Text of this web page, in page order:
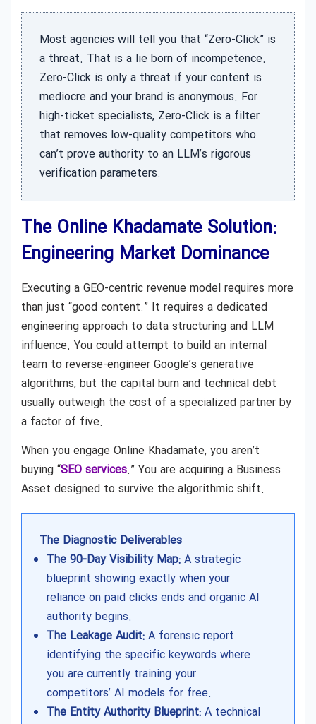
Most agencies will tell you that “Zero-Click” is
a threat. That is a lie born of incompetence.
Zero-Click is only a threat if your content is
mediocre and your brand is anonymous. For
high-ticket specialists, Zero-Click is a filter
that removes low-quality competitors who
can’t prove authority to an LLM’s rigorous
verification parameters.
The Online Khadamate Solution:
Engineering Market Dominance
Executing a GEO-centric revenue model requires more
than just “good content.” It requires a dedicated
engineering approach to data structuring and LLM
influence. You could attempt to build an internal
team to reverse-engineer Google’s generative
algorithms, but the capital burn and technical debt
usually outweigh the cost of a specialized partner by
a factor of five.
When you engage Online Khadamate, you aren’t
buying “SEO services.” You are acquiring a Business
Asset designed to survive the algorithmic shift.
The Diagnostic Deliverables
The 90-Day Visibility Map: A strategic
blueprint showing exactly when your
reliance on paid clicks ends and organic AI
authority begins.
The Leakage Audit: A forensic report
identifying the specific keywords where
you are currently training your
competitors’ AI models for free.
The Entity Authority Blueprint: A technical